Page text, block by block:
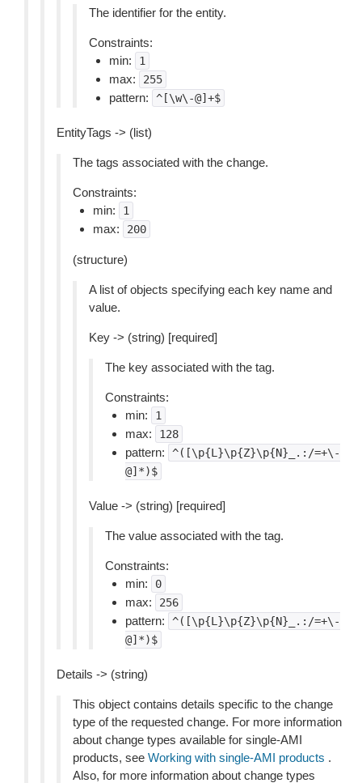
The identifier for the entity.
Constraints:
min:
1
max: 255
pattern: ^[\w\-@]+$
EntityTags -> (list)
The tags associated with the change.
Constraints:
min:
1
max: 200
(structure)
A list of objects specifying each key name and
value.
Key -> (string) [required]
The key associated with the tag.
Constraints:
min:
1
max: 128
pattern:
^([\p{L}\p{Z}\p{N}_.:/=+\-
@]*)$
Value -> (string) [required]
The value associated with the tag.
Constraints:
min:
0
max: 256
pattern:
^([\p{L}\p{Z}\p{N}_.:/=+\-
@]*)$
Details -> (string)
This object contains details specific to the change
type of the requested change. For more information
about change types available for single-AMI
products, see Working with single-AMI products .
Also, for more information about change types